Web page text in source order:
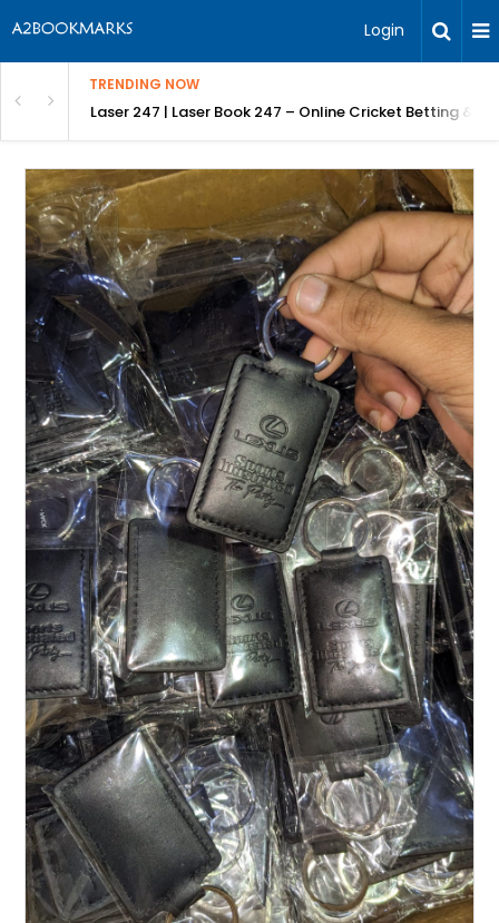
Login
TRENDING NOW
Bangalore Laser 247 | Laser Book 247 – Online Cricket Betting &